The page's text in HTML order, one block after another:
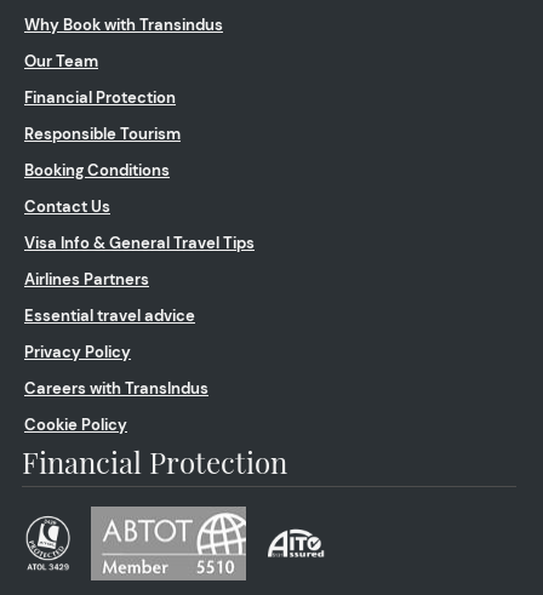
Why Book with Transindus
Our Team
Financial Protection
Responsible Tourism
Booking Conditions
Contact Us
Visa Info & General Travel Tips
Airlines Partners
Essential travel advice
Privacy Policy
Careers with TransIndus
Cookie Policy
Financial Protection